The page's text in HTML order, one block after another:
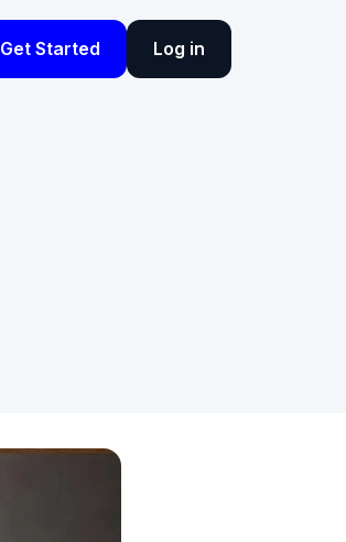
Get Started Log in